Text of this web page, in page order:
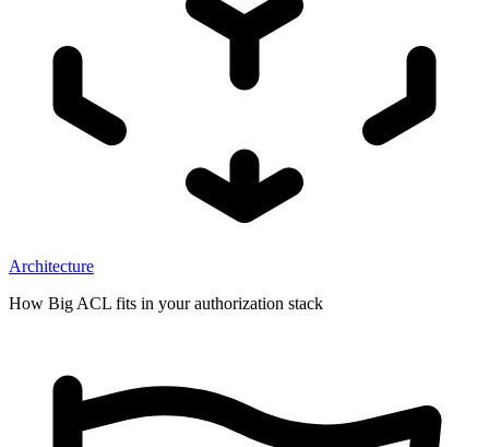
Architecture
How Big ACL fits in your authorization stack